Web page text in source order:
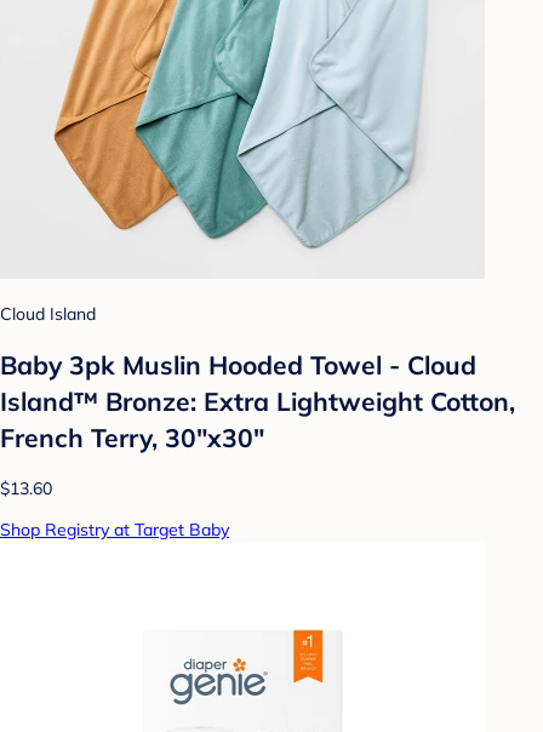
Cloud Island
Baby 3pk Muslin Hooded Towel - Cloud
Island™ Bronze: Extra Lightweight Cotton,
French Terry, 30"x30"
$13.60
Shop Registry at Target Baby